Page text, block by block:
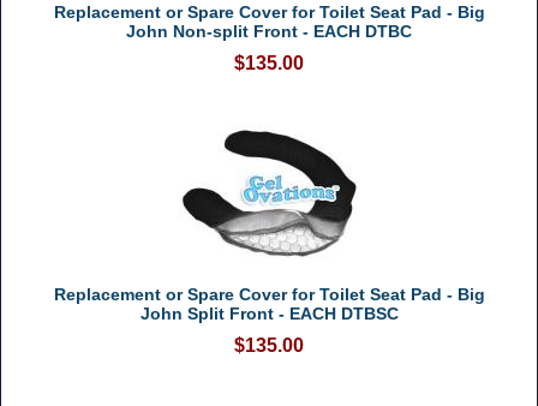
Replacement or Spare Cover for Toilet Seat Pad - Big
John Non-split Front - EACH DTBC
$135.00
Replacement or Spare Cover for Toilet Seat Pad - Big
John Split Front - EACH DTBSC
$135.00